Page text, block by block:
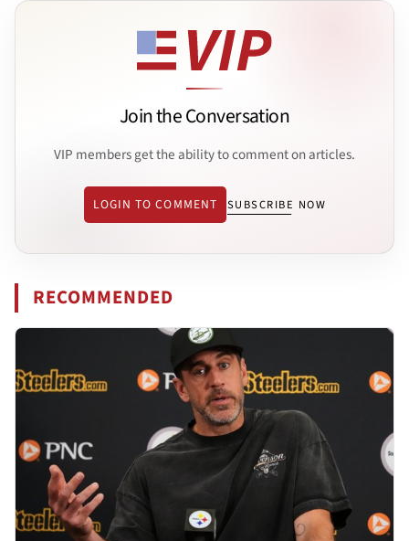
Join the Conversation
VIP members get the ability to comment on articles.
LOGIN TO COMMENT SUBSCRIBE NOW
RECOMMENDED